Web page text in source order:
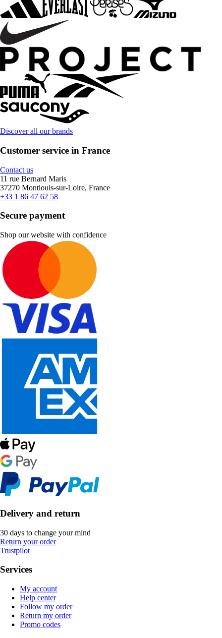
Discover all our brands
Customer service in France
Contact us
11 rue Bernard Maris
37270 Montlouis-sur-Loire, France
+33 1 86 47 62 58
Secure payment
Shop our website with confidence
Delivery and return
30 days to change your mind
Return your order
Trustpilot
Services
My account
Help center
Follow my order
Return my order
Promo codes